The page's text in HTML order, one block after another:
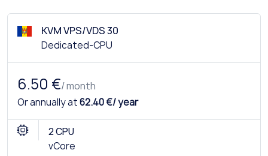
KVM VPS/VDS 30
Dedicated-CPU
6.50 €/ month
Or annually at62.40 €/ year
2 CPU
vCore